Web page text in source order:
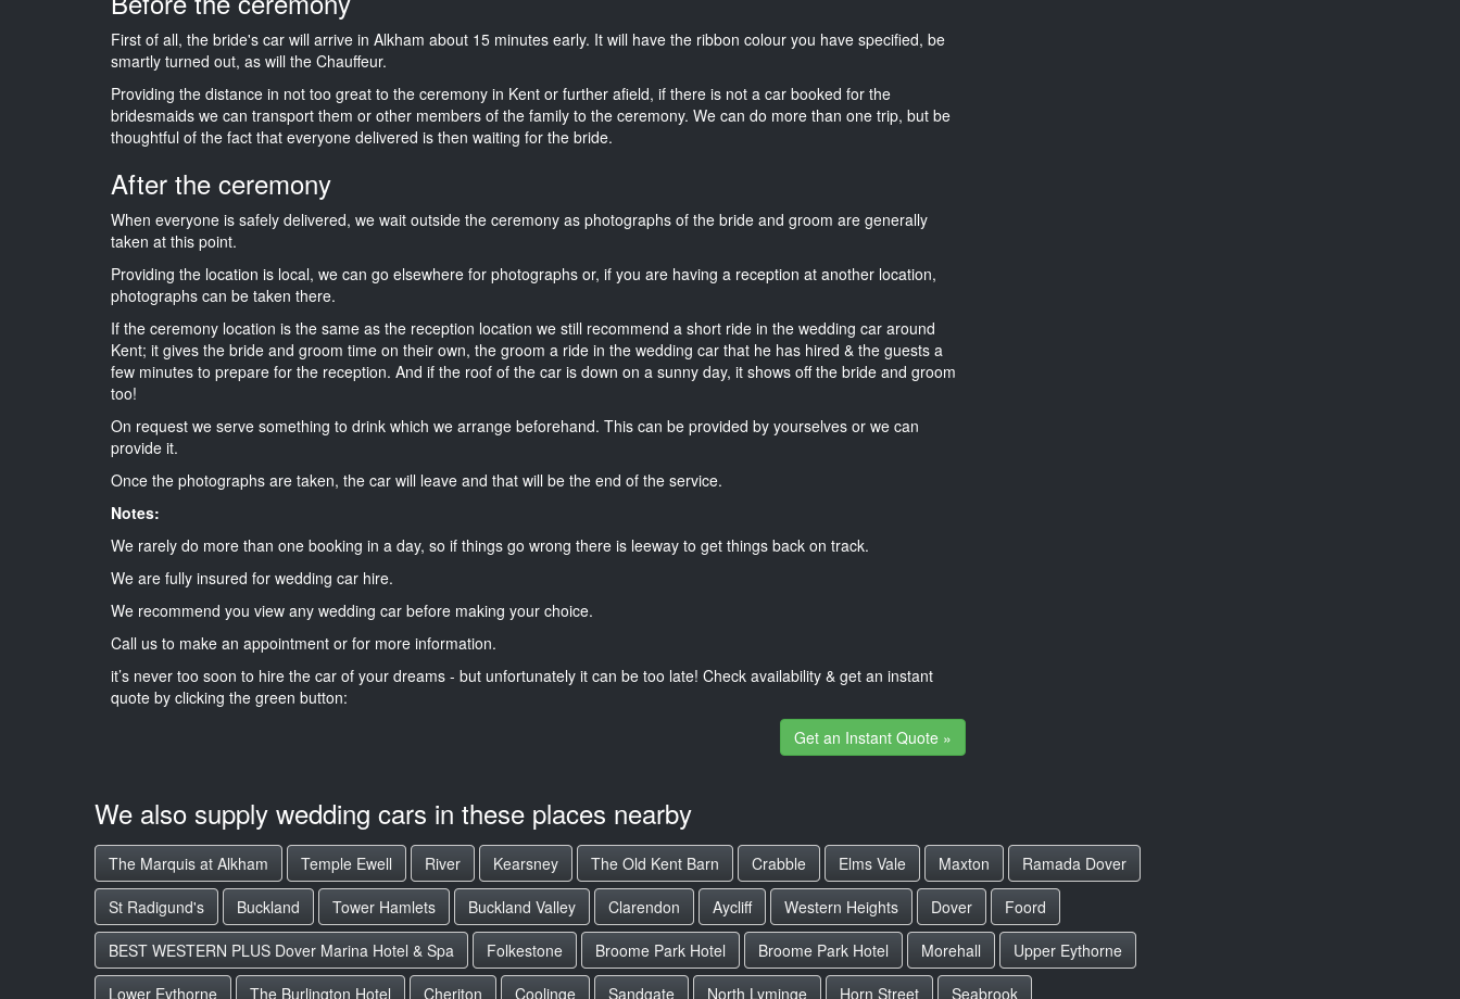
First of all, the bride's car will arrive in Alkham about 15 minutes early. It will have the ribbon colour you have specified, be
smartly turned out, as will the Chauffeur.
Providing the distance in not too great to the ceremony in Kent or further afield, if there is not a car booked for the
bridesmaids we can transport them or other members of the family to the ceremony. We can do more than one trip, but be
thoughtful of the fact that everyone delivered is then waiting for the bride.
After the ceremony
When everyone is safely delivered, we wait outside the ceremony as photographs of the bride and groom are generally
taken at this point.
Providing the location is local, we can go elsewhere for photographs or, if you are having a reception at another location,
photographs can be taken there.
If the ceremony location is the same as the reception location we still recommend a short ride in the wedding car around
Kent; it gives the bride and groom time on their own, the groom a ride in the wedding car that he has hired & the guests a
few minutes to prepare for the reception. And if the roof of the car is down on a sunny day, it shows off the bride and groom
too!
On request we serve something to drink which we arrange beforehand. This can be provided by yourselves or we can
provide it.
Once the photographs are taken, the car will leave and that will be the end of the service.
Notes:
We rarely do more than one booking in a day, so if things go wrong there is leeway to get things back on track.
We are fully insured for wedding car hire.
We recommend you view any wedding car before making your choice.
Call us to make an appointment or for more information.
it’s never too soon to hire the car of your dreams - but unfortunately it can be too late! Check availability & get an instant
quote by clicking the green button:
Get an Instant Quote »
We also supply wedding cars in these places nearby
The Marquis at Alkham Temple Ewell River Kearsney The Old Kent Barn Crabble Elms Vale Maxton
Ramada Dover
St Radigund's
Buckland Tower Hamlets Buckland Valley Clarendon Aycliff Western Heights Dover
Foord
BEST WESTERN PLUS Dover Marina Hotel & Spa
Folkestone Broome Park Hotel Broome Park Hotel Morehall
Upper Eythorne
Lower Eythorne
The Burlington Hotel Cheriton Coolinge Sandgate North Lyminge Horn Street Seabrook